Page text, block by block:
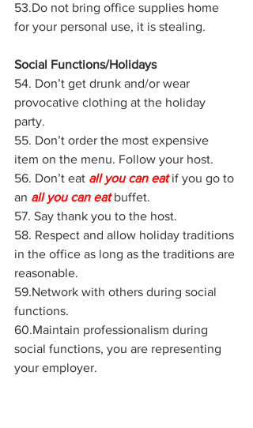
53.Do not bring office supplies home
for your personal use, it is stealing.
Social Functions/Holidays
54. Don’t get drunk and/or wear
provocative clothing at the holiday
party.
55. Don’t order the most expensive
item on the menu. Follow your host.
56. Don’t eat all you can eat if you go to
an all you can eat buffet.
57. Say thank you to the host.
58. Respect and allow holiday traditions
in the office as long as the traditions are
reasonable.
59.Network with others during social
functions.
60.Maintain professionalism during
social functions, you are representing
your employer.